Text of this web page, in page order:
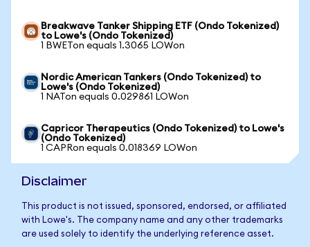
Breakwave Tanker Shipping ETF (Ondo Tokenized)
to Lowe's (Ondo Tokenized)
1 BWETon equals 1.3065 LOWon
Nordic American Tankers (Ondo Tokenized) to
Lowe's (Ondo Tokenized)
1 NATon equals 0.029861 LOWon
Capricor Therapeutics (Ondo Tokenized) to Lowe's
(Ondo Tokenized)
1 CAPRon equals 0.018369 LOWon
Disclaimer
This product is not issued, sponsored, endorsed, or affiliated
with Lowe's. The company name and any other trademarks
are used solely to identify the underlying reference asset.